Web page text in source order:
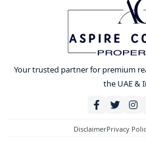
Your trusted partner for premium
the UAE &
DisclaimerPrivacy